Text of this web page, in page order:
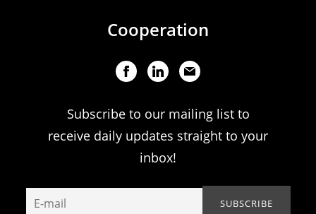
Cooperation
Subscribe to our mailing list to
receive daily updates straight to your
inbox!